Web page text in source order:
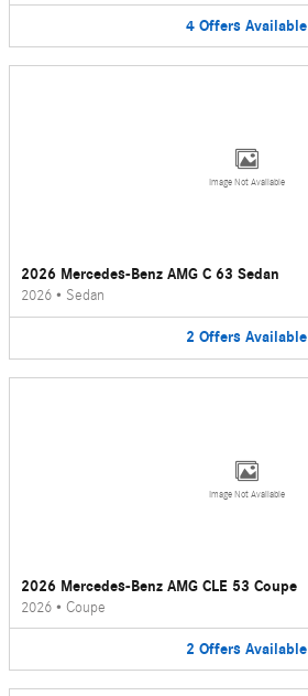
4 Offers Available
Image Not Available
2026 Mercedes-Benz AMG C 63 Sedan
2026 • Sedan
2 Offers Available
Image Not Available
2026 Mercedes-Benz AMG CLE 53 Coupe
2026 • Coupe
2 Offers Available